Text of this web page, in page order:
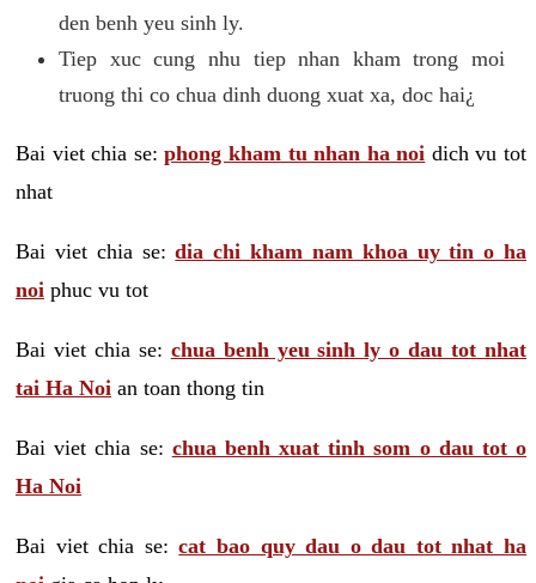
den benh yeu sinh ly.
Tiep xuc cung nhu tiep nhan kham trong moi
truong thi co chua dinh duong xuat xa, doc hai¿
Bai viet chia se:phong kham tu nhan ha noi dich vu tot
nhat
Bai viet chia se:dia chi kham nam khoa uy tin o ha
noi phuc vu tot
Bai viet chia se: chua benh yeu sinh ly o dau tot nhat
tai Ha Noi an toan thong tin
Bai viet chia se: chua benh xuat tinh som o dau tot o
Ha Noi
Bai viet chia se:cat bao quy dau o dau tot nhat ha